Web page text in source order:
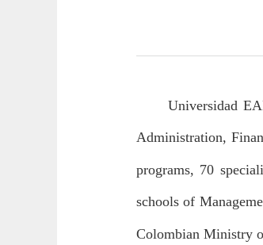
Universidad
Administration,
programs, 70
schools of
Colombian Ministry